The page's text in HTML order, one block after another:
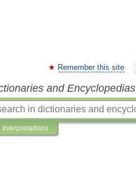
Remember this site
and Encyclopedias
Interpretations